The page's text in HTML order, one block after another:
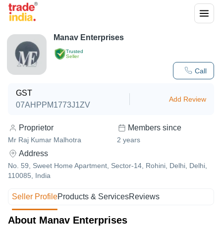
Trusted
Seller
Call
Manav Enterprises
GST
07AHPPM1773J1ZV
Add Review
Proprietor
Mr Raj Kumar Malhotra
Members since
2 years
Address
No. 59, Sweet Home Apartment, Sector-14, Rohini, Delhi, Delhi,
110085, India
Seller ProfileProducts & ServicesReviews
About Manav Enterprises